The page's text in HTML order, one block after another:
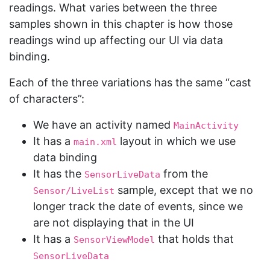
readings. What varies between the three
samples shown in this chapter is how those
readings wind up affecting our UI via data
binding.
Each of the three variations has the same “cast
of characters”:
We have an activity named MainActivity
It has a main.xml layout in which we use
data binding
It has the SensorLiveData from the
Sensor/LiveList sample, except that we no
longer track the date of events, since we
are not displaying that in the UI
It has a SensorViewModel that holds that
SensorLiveData